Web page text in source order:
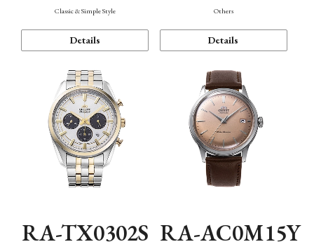
Classic & Simple Style
Details
Others
Details
RA-TX0302S RA-AC0M15Y